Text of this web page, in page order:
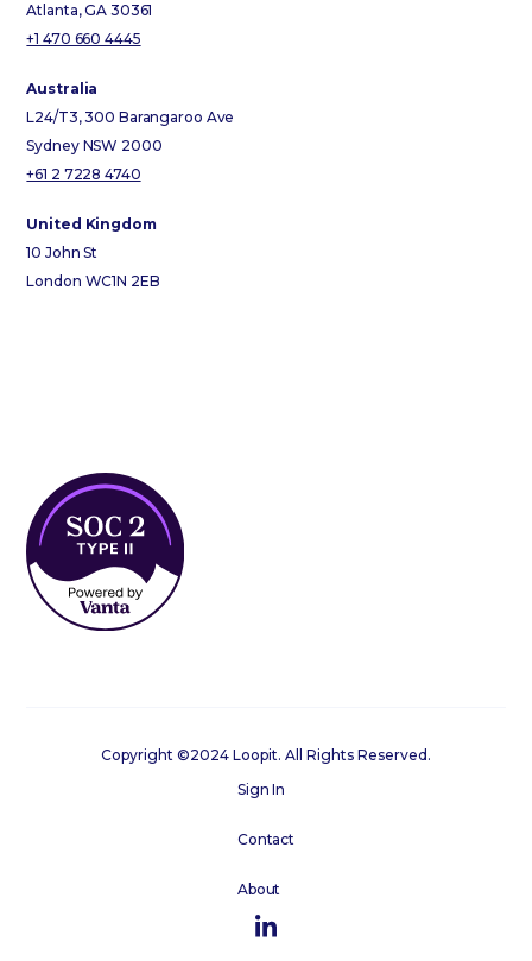
Atlanta, GA 30361
+1 470 660 4445
Australia
L24/T3, 300 Barangaroo Ave
Sydney NSW 2000
+61 2 7228 4740
United Kingdom
10 John St
London WC1N 2EB
Copyright ©2024 Loopit. All Rights Reserved.
Sign In
Contact
About